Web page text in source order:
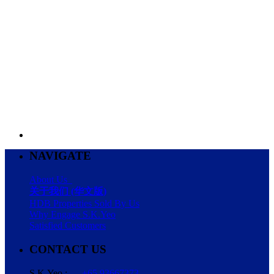
NAVIGATE
About Us
关于我们 (华文版)
HDB Properties Sold By Us
Why Engage S.K.Yeo
Satisfied Customers
CONTACT US